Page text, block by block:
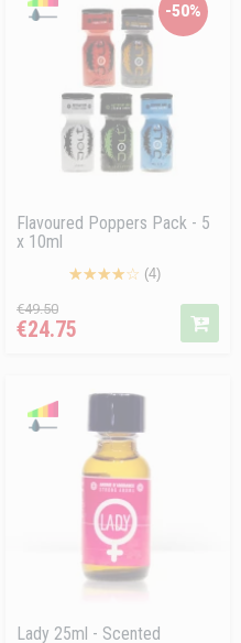
-50%
Flavoured Poppers Pack - 5
x 10ml
(4)
Regular
price
€49.50Price
€24.75
Lady 25ml - Scented